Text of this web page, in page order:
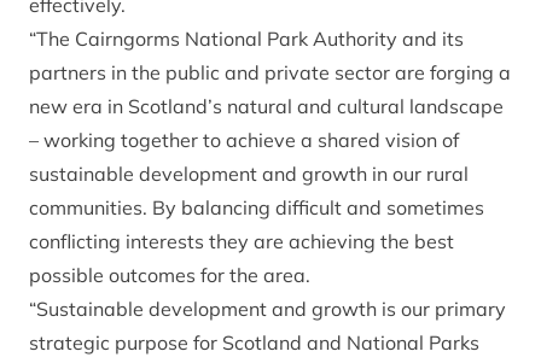
effectively.
“The Cairngorms National Park Authority and its
partners in the public and private sector are forging a
new era in Scotland’s natural and cultural landscape
– working together to achieve a shared vision of
sustainable development and growth in our rural
communities. By balancing difficult and sometimes
conflicting interests they are achieving the best
possible outcomes for the area.
“Sustainable development and growth is our primary
strategic purpose for Scotland and National Parks